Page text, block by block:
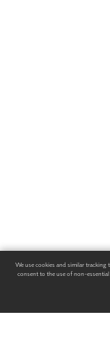
We use cookies and similar
consent to the use of non-